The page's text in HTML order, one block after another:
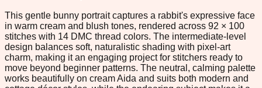
This gentle bunny portrait captures a rabbit's expressive face
in warm cream and blush tones, rendered across 92 × 100
stitches with 14 DMC thread colors. The intermediate-level
design balances soft, naturalistic shading with pixel-art
charm, making it an engaging project for stitchers ready to
move beyond beginner patterns. The neutral, calming palette
works beautifully on cream Aida and suits both modern and